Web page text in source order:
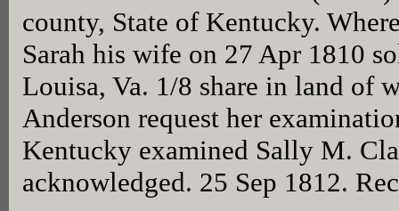
county, State of Kentucky.
Sarah his wife on 27 Apr 1810
Louisa, Va. 1/8 share in land of
Anderson request her
Kentucky examined Sally M.
acknowledged. 25 Sep 1812.